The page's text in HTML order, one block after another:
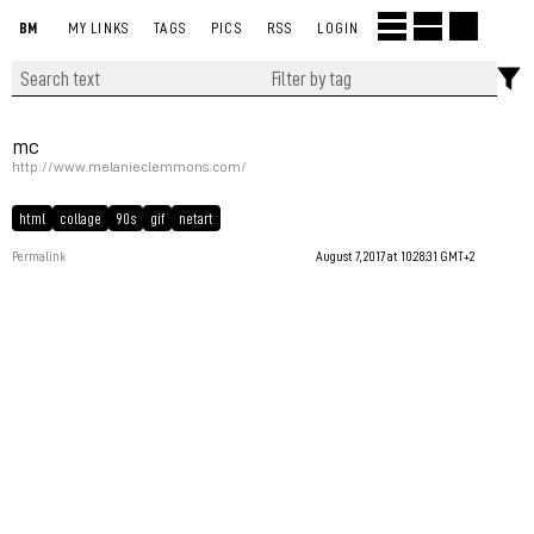
BM MY LINKS TAGS PICS RSS LOGIN
mc
http://www.melanieclemmons.com/
html collage 90s gif netart
Permalink August 7, 2017 at 10:28:31 GMT+2